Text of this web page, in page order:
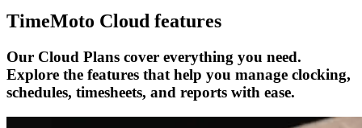
TimeMoto Cloud features
Our Cloud Plans cover everything you need.
Explore the features that help you manage clocking,
schedules, timesheets, and reports with ease.